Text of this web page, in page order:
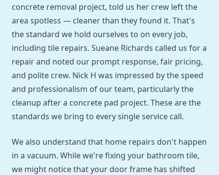
concrete removal project, told us her crew left the
area spotless — cleaner than they found it. That's
the standard we hold ourselves to on every job,
including tile repairs. Sueane Richards called us for a
repair and noted our prompt response, fair pricing,
and polite crew. Nick H was impressed by the speed
and professionalism of our team, particularly the
cleanup after a concrete pad project. These are the
standards we bring to every single service call.
We also understand that home repairs don't happen
in a vacuum. While we're fixing your bathroom tile,
we might notice that your door frame has shifted